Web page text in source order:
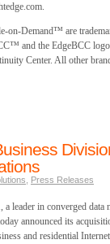
on-Demand™ are
and the EdgeBCC
Center. All other
Press Releases
leader in converged data
announced its
and residential